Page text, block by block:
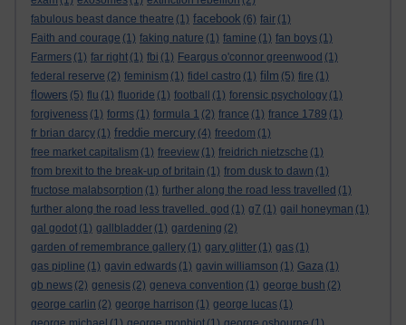
fabulous beast dance theatre (1) facebook (6) fair (1)
Faith and courage (1) faking nature (1) famine (1) fan boys (1)
Farmers (1) far right (1) fbi (1) Feargus o'connor greenwood (1)
federal reserve (2) feminism (1) fidel castro (1) film (5) fire (1)
flowers (5) flu (1) fluoride (1) football (1) forensic psychology (1)
forgiveness (1) forms (1) formula 1 (2) france (1) france 1789 (1)
fr brian darcy (1) freddie mercury (4) freedom (1)
free market capitalism (1) freeview (1) freidrich nietzsche (1)
from brexit to the break-up of britain (1) from dusk to dawn (1)
fructose malabsorption (1) further along the road less travelled (1)
further along the road less travelled. god (1) g7 (1) gail honeyman (1)
gal godot (1) gallbladder (1) gardening (2)
garden of remembrance gallery (1) gary glitter (1) gas (1)
gas pipline (1) gavin edwards (1) gavin williamson (1) Gaza (1)
gb news (2) genesis (2) geneva convention (1) george bush (2)
george carlin (2) george harrison (1) george lucas (1)